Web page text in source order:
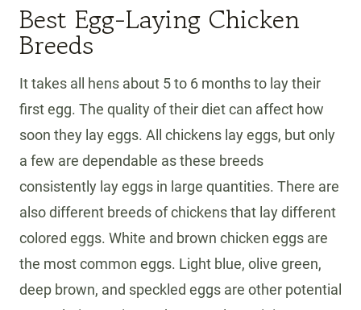
Best Egg-Laying Chicken
Breeds
It takes all hens about 5 to 6 months to lay their
first egg. The quality of their diet can affect how
soon they lay eggs. All chickens lay eggs, but only
a few are dependable as these breeds
consistently lay eggs in large quantities. There are
also different breeds of chickens that lay different
colored eggs. White and brown chicken eggs are
the most common eggs. Light blue, olive green,
deep brown, and speckled eggs are other potential